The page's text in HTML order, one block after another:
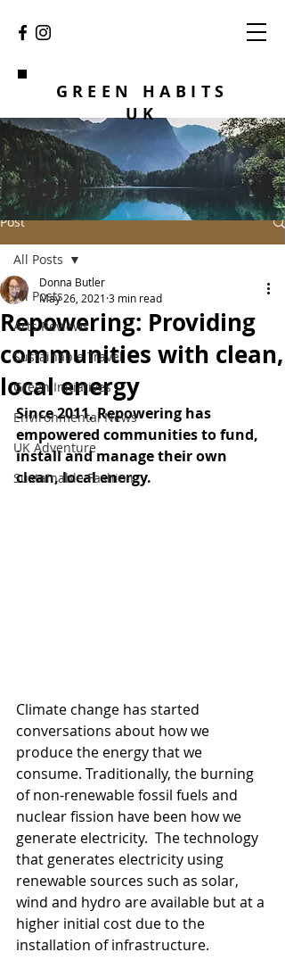
GREEN HABITS
UK
Post
All Posts
Arts Reviews
Sustainable Travel
Green Initiatives
Environmental News
UK Adventure
Sustainable Fashion
All Posts
Repowering: Providing
communities with clean,
local energy
Donna Butler
May 26, 2021 3 min read
Since 2011, Repowering has
empowered communities to fund,
install and manage their own
clean, local energy.
Climate change has started
conversations about how we
produce the energy that we
consume. Traditionally, the burning
of non-renewable fossil fuels and
nuclear fission have been how we
generate electricity.  The technology
that generates electricity using
renewable sources such as solar,
wind and hydro are available but at a
higher initial cost due to the
installation of infrastructure.